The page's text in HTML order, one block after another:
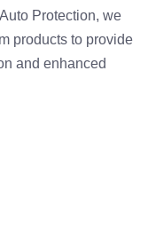
Protection, we
products to provide
and enhanced